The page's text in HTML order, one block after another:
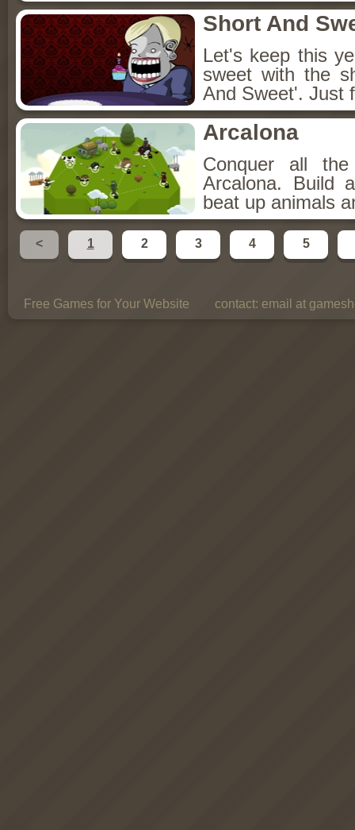
Short And
Let's keep this
sweet with the
And Sweet'. Just
Arcalona
Conquer all
Arcalona. Build
beat up animals
< 1 2 3 4 5
Free Games for Your Website contact: email at